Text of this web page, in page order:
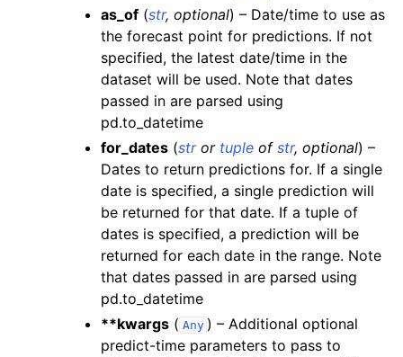
as_of (str, optional) – Date/time to use as
the forecast point for predictions. If not
specified, the latest date/time in the
dataset will be used. Note that dates
passed in are parsed using
pd.to_datetime
for_dates (stror tuple of str, optional) –
Dates to return predictions for. If a single
date is specified, a single prediction will
be returned for that date. If a tuple of
dates is specified, a prediction will be
returned for each date in the range. Note
that dates passed in are parsed using
pd.to_datetime
**kwargs ( Any ) – Additional optional
predict-time parameters to pass to